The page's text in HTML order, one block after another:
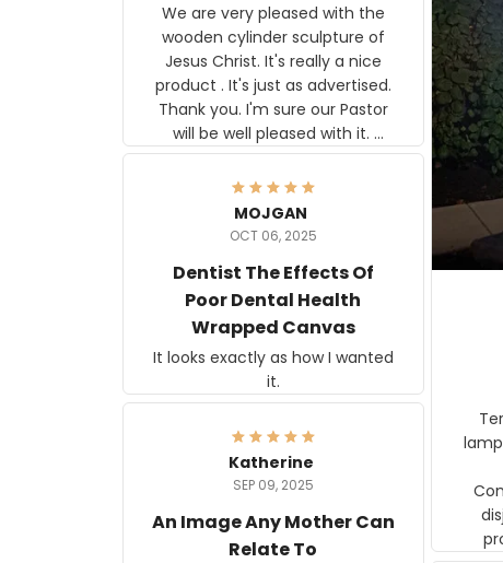
We are very pleased with the
wooden cylinder sculpture of
Jesus Christ. It's really a nice
product . It's just as advertised.
Thank you. I'm sure our Pastor
will be well pleased with it.
Elmer
MOJGAN
OCT 06, 2025
Dentist The Effects Of
Poor Dental Health
Wrapped Canvas
It looks exactly as how I wanted
it.
Katherine
SEP 09, 2025
An Image Any Mother Can
Relate To